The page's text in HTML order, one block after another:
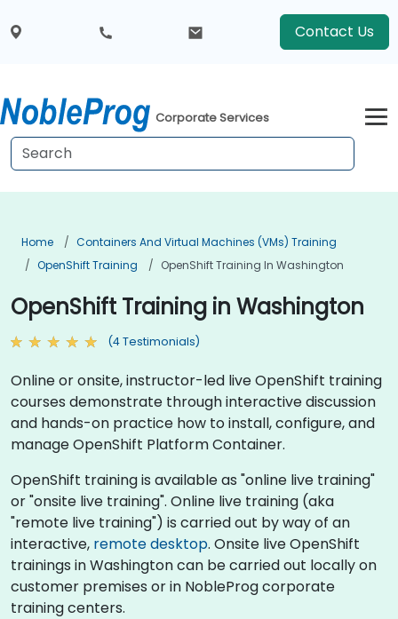
Contact Us
Corporate Services
Home
Containers And Virtual Machines (VMs) Training
OpenShift Training
OpenShift Training In Washington
OpenShift Training in Washington
(4 Testimonials)
Online or onsite, instructor-led live OpenShift training
courses demonstrate through interactive discussion
and hands-on practice how to install, configure, and
manage OpenShift Platform Container.
OpenShift training is available as "online live training"
or "onsite live training". Online live training (aka
"remote live training") is carried out by way of an
interactive, remote desktop. Onsite live OpenShift
trainings in Washington can be carried out locally on
customer premises or in NobleProg corporate
training centers.